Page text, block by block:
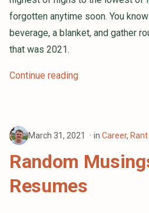
forgotten anytime soon. You
beverage, a blanket, and gather
that was 2021.
Continue reading
March 31, 2021 in Career, Rant
Random
Resumes